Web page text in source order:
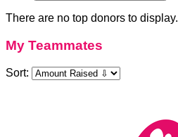
There are no top donors to display.
My Teammates
Sort: